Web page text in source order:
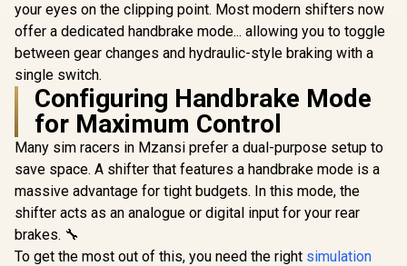
your eyes on the clipping point. Most modern shifters now
offer a dedicated handbrake mode... allowing you to toggle
between gear changes and hydraulic-style braking with a
single switch.
Configuring Handbrake Mode
for Maximum Control
Many sim racers in Mzansi prefer a dual-purpose setup to
save space. A shifter that features a handbrake mode is a
massive advantage for tight budgets. In this mode, the
shifter acts as an analogue or digital input for your rear
brakes. 🔧
To get the most out of this, you need the right simulation